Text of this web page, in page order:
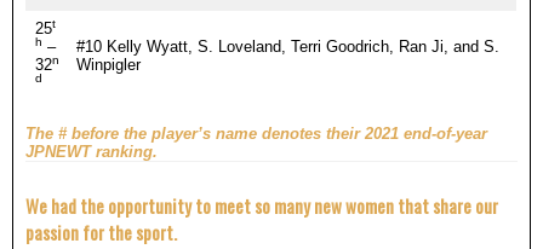
25t
h –
32n
d
#10 Kelly Wyatt, S. Loveland, Terri Goodrich, Ran Ji, and S.
Winpigler
The # before the player’s name denotes their 2021 end-of-year
JPNEWT ranking.
We had the opportunity to meet so many new women that share our
passion for the sport.